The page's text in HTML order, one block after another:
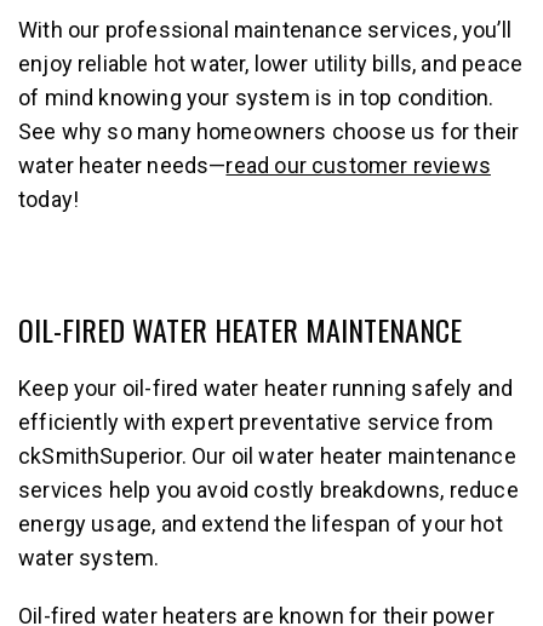
With our professional maintenance services, you’ll
enjoy reliable hot water, lower utility bills, and peace
of mind knowing your system is in top condition.
See why so many homeowners choose us for their
water heater needs—read our customer reviews
today!
OIL-FIRED WATER HEATER MAINTENANCE
Keep your oil-fired water heater running safely and
efficiently with expert preventative service from
ckSmithSuperior. Our oil water heater maintenance
services help you avoid costly breakdowns, reduce
energy usage, and extend the lifespan of your hot
water system.
Oil-fired water heaters are known for their power